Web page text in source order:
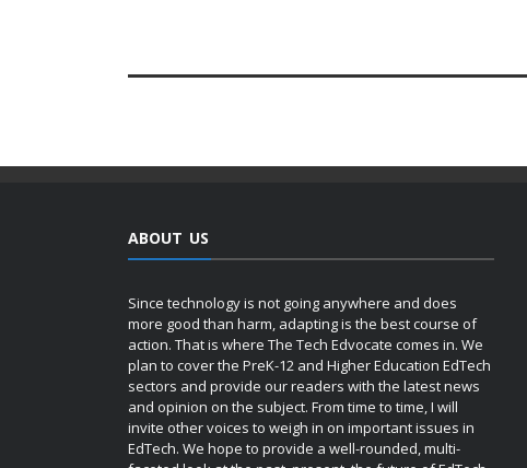
ABOUT US
Since technology is not going anywhere and does
more good than harm, adapting is the best course of
action. That is where The Tech Edvocate comes in. We
plan to cover the PreK-12 and Higher Education EdTech
sectors and provide our readers with the latest news
and opinion on the subject. From time to time, I will
invite other voices to weigh in on important issues in
EdTech. We hope to provide a well-rounded, multi-